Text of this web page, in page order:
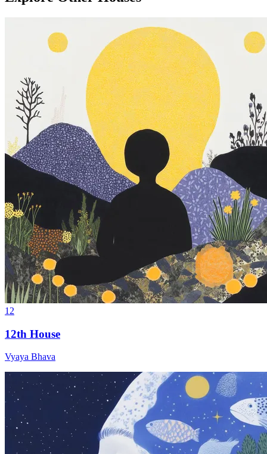
12
12th House
Vyaya Bhava